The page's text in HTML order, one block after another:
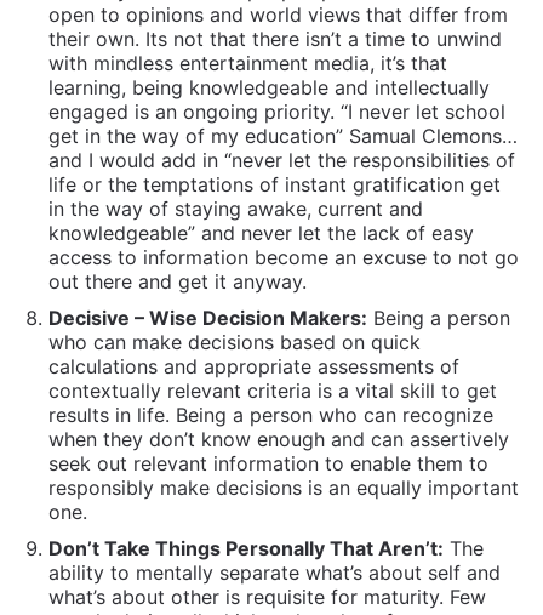
Decisive – Wise Decision Makers: Being a person
who can make decisions based on quick
calculations and appropriate assessments of
contextually relevant criteria is a vital skill to get
results in life. Being a person who can recognize
when they don’t know enough and can assertively
seek out relevant information to enable them to
responsibly make decisions is an equally important
one.
Don’t Take Things Personally That Aren’t:The
ability to mentally separate what’s about self and
what’s about other is requisite for maturity. Few
people do it well which makes them far too
susceptible to being impacted by the opinions of
others and dependent upon approval from the
world around them for their own sense of self-
worth and well-being. One of the benchmarks of
success in my model is when a client goes from
calling me in tears about the comments or actions
some classmate did towards them to calling me
laughing saying “You are not going to believe what
they did today…!! “ and then we share a laugh over
the pettiness that consumes so many people’s
lives.